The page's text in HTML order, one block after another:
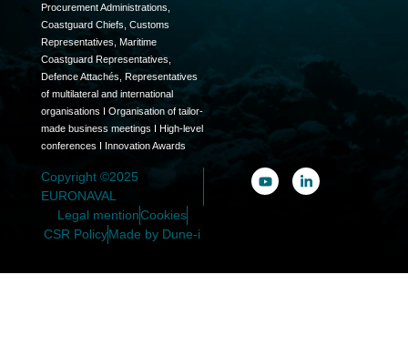
Procurement Administrations,
Coastguard Chiefs, Customs
Representatives, Maritime
Coastguard Representatives,
Defence Attachés, Representatives
of multilateral and international
organisations I Organisation of tailor-
made business meetings I High-level
conferences I Innovation Awards
Copyright ©2025
EURONAVAL
Legal mentionCookies
CSR PolicyMade by Dune-i